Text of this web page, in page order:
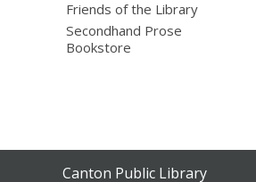
Friends of the Library
Secondhand Prose
Bookstore
Contact
Canton Public Library